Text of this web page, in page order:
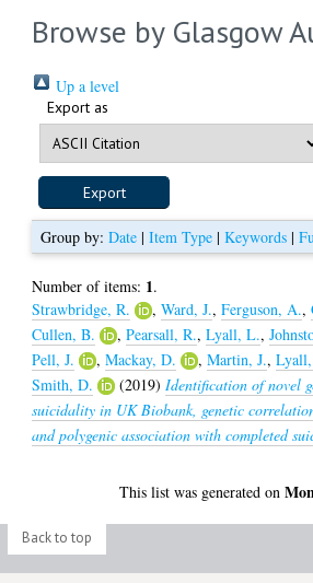
Browse by Glasgow
Up a level
Export as
Group by:Date |Item Type |Keywords |
Number of items: 1.
Strawbridge, R.
,Ward, J.,Ferguson, A.,
Cullen, B.
,Pearsall, R.,Lyall, L.,
Pell, J.
,Mackay, D. ,Martin, J.,
Smith, D.
(2019) Identification of novel
suicidality in UK Biobank, genetic
and polygenic association with completed
This list was generated on
Back to top